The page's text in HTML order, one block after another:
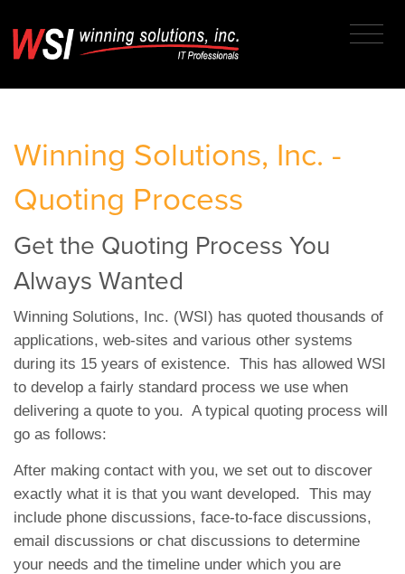
Winning Solutions, Inc. -
Quoting Process
Get the Quoting Process You
Always Wanted
Winning Solutions, Inc. (WSI) has quoted thousands of
applications, web-sites and various other systems
during its 15 years of existence. This has allowed WSI
to develop a fairly standard process we use when
delivering a quote to you. A typical quoting process will
go as follows:
After making contact with you, we set out to discover
exactly what it is that you want developed. This may
include phone discussions, face-to-face discussions,
email discussions or chat discussions to determine
your needs and the timeline under which you are